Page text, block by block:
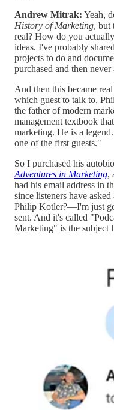
Andrew Mitrak: Yeah,
History of Marketing, but
real? How do you
ideas. I've probably
projects to do and
purchased and then
And then this became
which guest to talk to,
the father of modern
management textbook
marketing. He is a
one of the first guests."
So I purchased his
Adventures in Marketing,
had his email address in
since listeners have
Philip Kotler?—I'm just
sent. And it's called
Marketing" is the subject